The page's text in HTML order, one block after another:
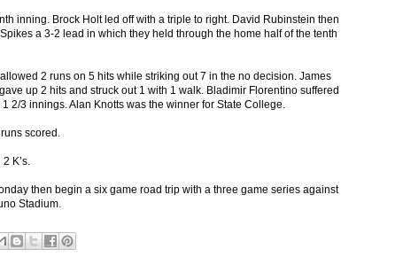
inning. Brock Holt led off with a triple to right. David Rubinstein then
a 3-2 lead in which they held through the home half of the tenth
2 runs on 5 hits while striking out 7 in the no decision. James
up 2 hits and struck out 1 with 1 walk. Bladimir Florentino suffered
2/3 innings. Alan Knotts was the winner for State College.
scored.
K’s.
then begin a six game road trip with a three game series against
Stadium.